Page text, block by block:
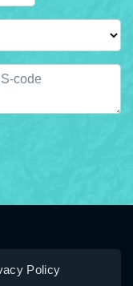
Policy